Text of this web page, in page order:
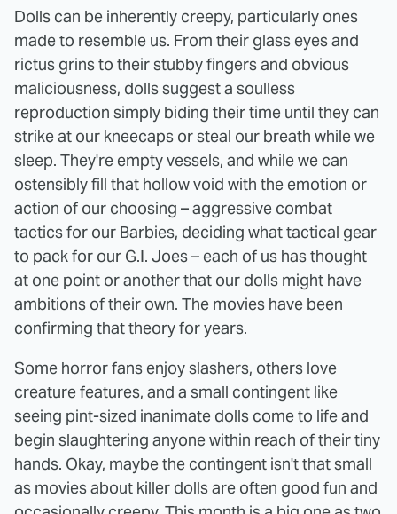
Dolls can be inherently creepy, particularly ones
made to resemble us. From their glass eyes and
rictus grins to their stubby fingers and obvious
maliciousness, dolls suggest a soulless
reproduction simply biding their time until they can
strike at our kneecaps or steal our breath while we
sleep. They're empty vessels, and while we can
ostensibly fill that hollow void with the emotion or
action of our choosing – aggressive combat
tactics for our Barbies, deciding what tactical gear
to pack for our G.I. Joes – each of us has thought
at one point or another that our dolls might have
ambitions of their own. The movies have been
confirming that theory for years.
Some horror fans enjoy slashers, others love
creature features, and a small contingent like
seeing pint-sized inanimate dolls come to life and
begin slaughtering anyone within reach of their tiny
hands. Okay, maybe the contingent isn't that small
as movies about killer dolls are often good fun and